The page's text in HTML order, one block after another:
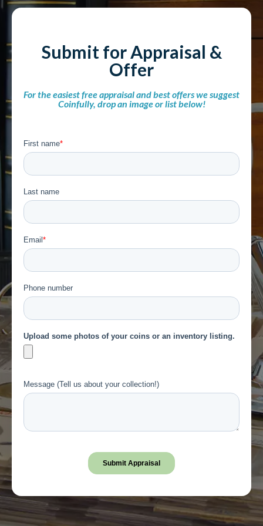
Submit for Appraisal &
Offer
For the easiest free appraisal and best offers we suggest
Coinfully, drop an image or list below!